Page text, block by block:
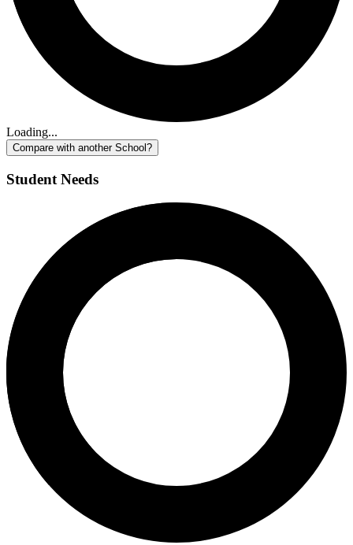
Loading...
Compare with another School?
Student Needs